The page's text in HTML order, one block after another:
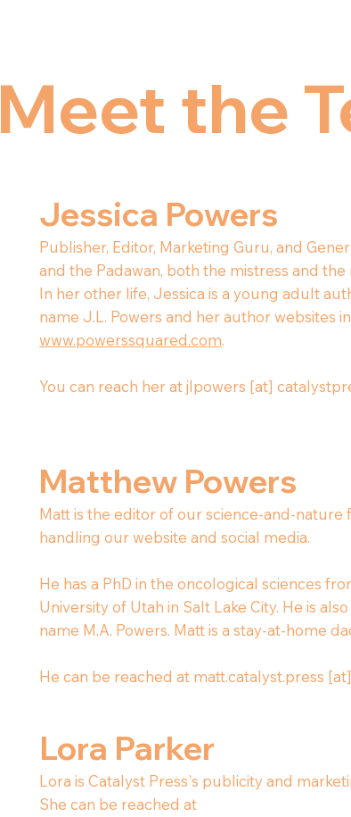
Meet the
Jessica Powers
Publisher, Editor, Marketing Guru, and
and the Padawan, both the mistress and the
In her other life, Jessica is a young adult
name J.L. Powers and her author websites
www.powerssquared.com.
You can reach her at jlpowers [at]
Matthew Powers
Matt is the editor of our science-and-
handling our website and social media.
He has a PhD in the oncological sciences
University of Utah in Salt Lake City. He is
name M.A. Powers. Matt is a stay-at-home
He can be reached at matt.catalyst.press
Lora Parker
Lora is Catalyst Press's publicity and
She can be reached at